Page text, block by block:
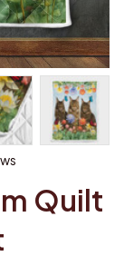
Quilt